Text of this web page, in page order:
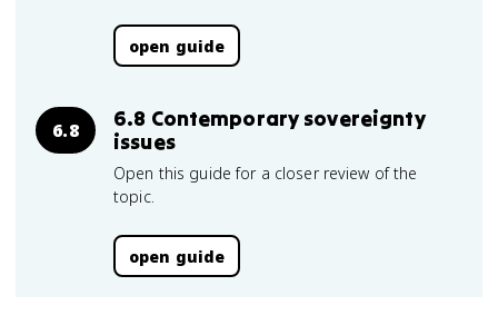
open guide
6.8
6.8 Contemporary sovereignty
issues
Open this guide for a closer review of the
topic.
open guide